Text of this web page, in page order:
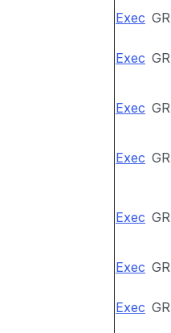
Exec GR
Exec GR
Exec GR
Exec GR
Exec GR
Exec GR
Exec GR